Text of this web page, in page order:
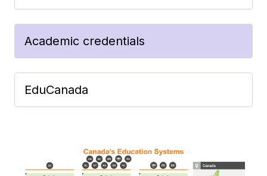
Academic credentials
EduCanada